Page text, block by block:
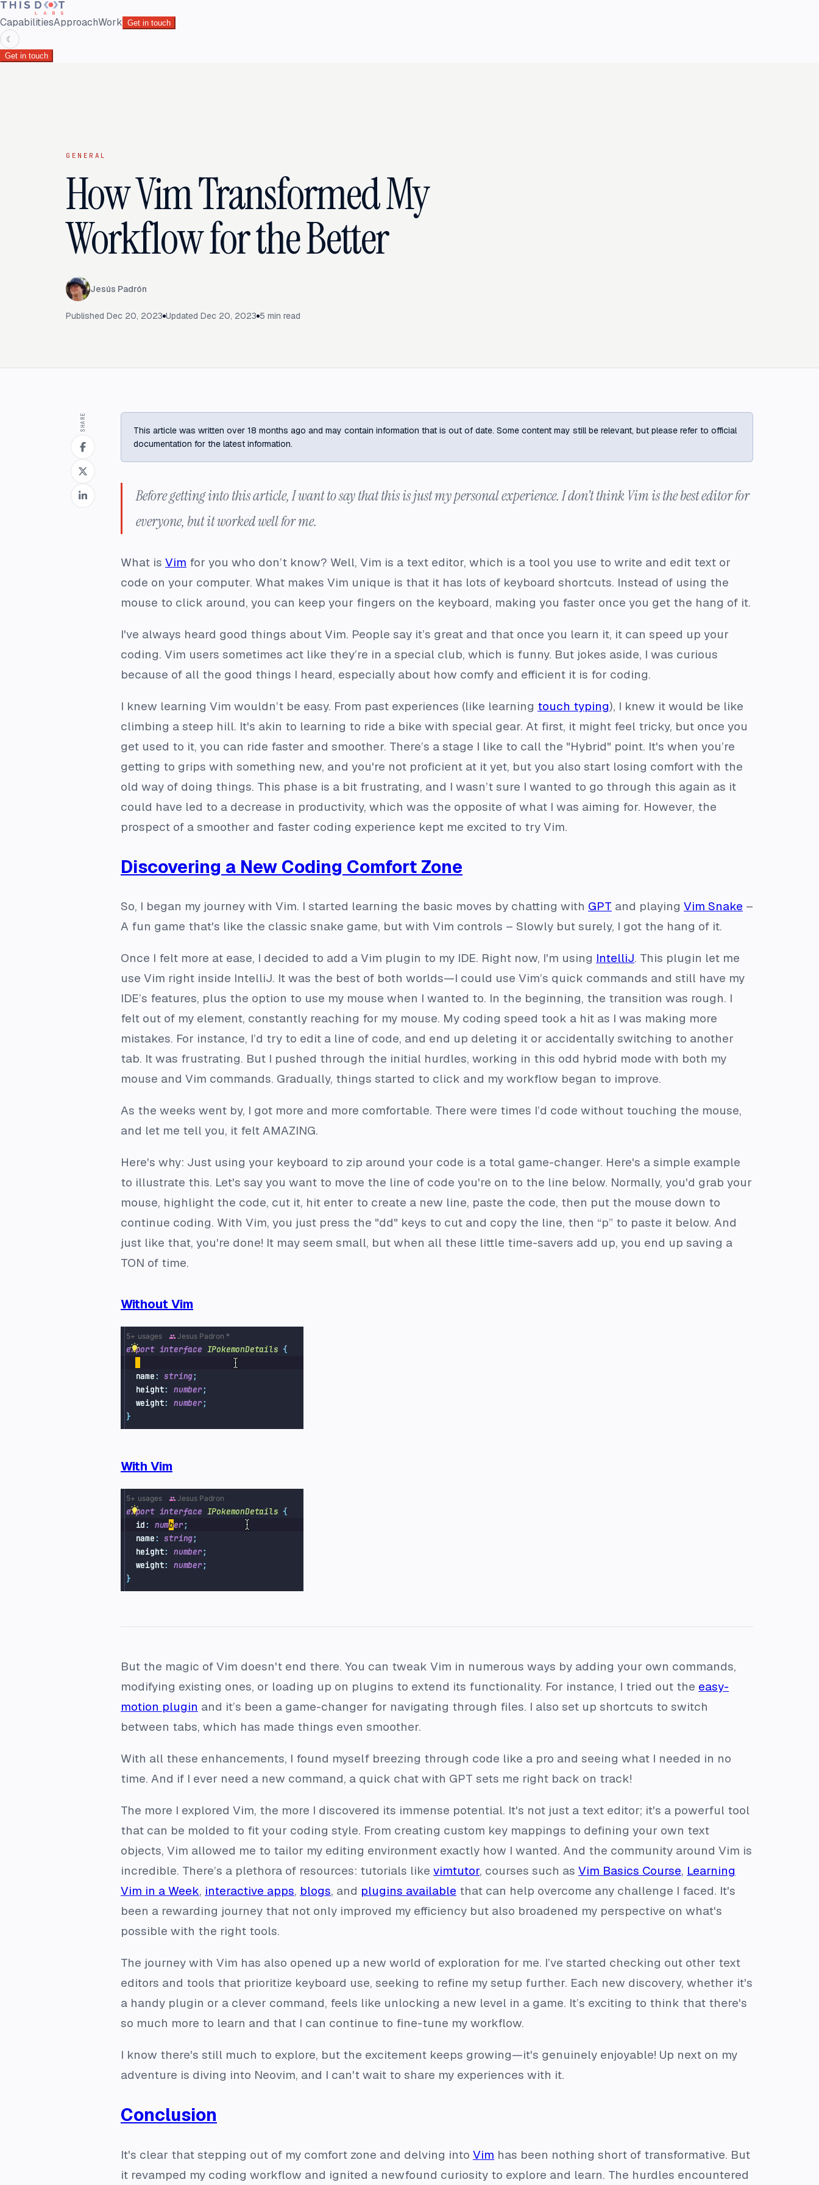
CapabilitiesApproachWork Get in touch
☾
Get in touch
GENERAL
How Vim Transformed My
Workflow for the Better
Jesús Padrón
Published Dec 20, 2023 Updated Dec 20, 2023 5 min read
SHARE
This article was written over 18 months ago and may contain information that is out of date. Some content may still be relevant, but please refer to official
documentation for the latest information.
Before getting into this article, I want to say that this is just my personal experience. I don’t think Vim is the best editor for
everyone, but it worked well for me.
What is Vim for you who don’t know? Well, Vim is a text editor, which is a tool you use to write and edit text or
code on your computer. What makes Vim unique is that it has lots of keyboard shortcuts. Instead of using the
mouse to click around, you can keep your fingers on the keyboard, making you faster once you get the hang of it.
I've always heard good things about Vim. People say it’s great and that once you learn it, it can speed up your
coding. Vim users sometimes act like they’re in a special club, which is funny. But jokes aside, I was curious
because of all the good things I heard, especially about how comfy and efficient it is for coding.
I knew learning Vim wouldn’t be easy. From past experiences (like learning touch typing), I knew it would be like
climbing a steep hill. It's akin to learning to ride a bike with special gear. At first, it might feel tricky, but once you
get used to it, you can ride faster and smoother. There’s a stage I like to call the "Hybrid" point. It's when you’re
getting to grips with something new, and you're not proficient at it yet, but you also start losing comfort with the
old way of doing things. This phase is a bit frustrating, and I wasn’t sure I wanted to go through this again as it
could have led to a decrease in productivity, which was the opposite of what I was aiming for. However, the
prospect of a smoother and faster coding experience kept me excited to try Vim.
Discovering a New Coding Comfort Zone
So, I began my journey with Vim. I started learning the basic moves by chatting with GPT and playing Vim Snake –
A fun game that's like the classic snake game, but with Vim controls – Slowly but surely, I got the hang of it.
Once I felt more at ease, I decided to add a Vim plugin to my IDE. Right now, I'm using IntelliJ. This plugin let me
use Vim right inside IntelliJ. It was the best of both worlds—I could use Vim’s quick commands and still have my
IDE’s features, plus the option to use my mouse when I wanted to. In the beginning, the transition was rough. I
felt out of my element, constantly reaching for my mouse. My coding speed took a hit as I was making more
mistakes. For instance, I’d try to edit a line of code, and end up deleting it or accidentally switching to another
tab. It was frustrating. But I pushed through the initial hurdles, working in this odd hybrid mode with both my
mouse and Vim commands. Gradually, things started to click and my workflow began to improve.
As the weeks went by, I got more and more comfortable. There were times I’d code without touching the mouse,
and let me tell you, it felt AMAZING.
Here's why: Just using your keyboard to zip around your code is a total game-changer. Here's a simple example
to illustrate this. Let's say you want to move the line of code you're on to the line below. Normally, you'd grab your
mouse, highlight the code, cut it, hit enter to create a new line, paste the code, then put the mouse down to
continue coding. With Vim, you just press the "dd" keys to cut and copy the line, then “p” to paste it below. And
just like that, you're done! It may seem small, but when all these little time-savers add up, you end up saving a
TON of time.
Without Vim
With Vim
But the magic of Vim doesn't end there. You can tweak Vim in numerous ways by adding your own commands,
modifying existing ones, or loading up on plugins to extend its functionality. For instance, I tried out the easy-
motion plugin and it’s been a game-changer for navigating through files. I also set up shortcuts to switch
between tabs, which has made things even smoother.
With all these enhancements, I found myself breezing through code like a pro and seeing what I needed in no
time. And if I ever need a new command, a quick chat with GPT sets me right back on track!
The more I explored Vim, the more I discovered its immense potential. It's not just a text editor; it's a powerful tool
that can be molded to fit your coding style. From creating custom key mappings to defining your own text
objects, Vim allowed me to tailor my editing environment exactly how I wanted. And the community around Vim is
incredible. There’s a plethora of resources: tutorials like vimtutor, courses such as Vim Basics Course, Learning
Vim in a Week, interactive apps, blogs, and plugins available that can help overcome any challenge I faced. It's
been a rewarding journey that not only improved my efficiency but also broadened my perspective on what's
possible with the right tools.
The journey with Vim has also opened up a new world of exploration for me. I’ve started checking out other text
editors and tools that prioritize keyboard use, seeking to refine my setup further. Each new discovery, whether it's
a handy plugin or a clever command, feels like unlocking a new level in a game. It’s exciting to think that there's
so much more to learn and that I can continue to fine-tune my workflow.
I know there's still much to explore, but the excitement keeps growing—it's genuinely enjoyable! Up next on my
adventure is diving into Neovim, and I can't wait to share my experiences with it.
Conclusion
It's clear that stepping out of my comfort zone and delving into Vim has been nothing short of transformative. But
it revamped my coding workflow and ignited a newfound curiosity to explore and learn. The hurdles encountered